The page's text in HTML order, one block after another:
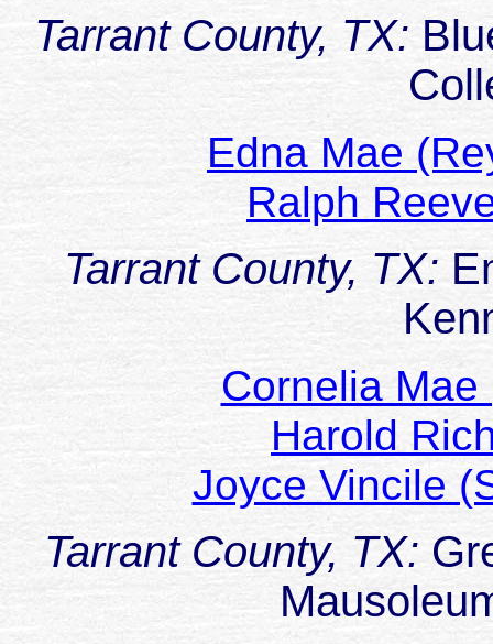
Tarrant County, TX:
Edna Mae
Ralph
Tarrant County, TX:
Cornelia Mae
Harold
Joyce Vincile
Tarrant County, TX: